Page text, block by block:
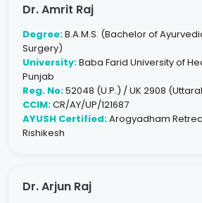
Dr. Amrit Raj
Degree:B.A.M.S. (Bachelor of
Surgery)
University:Baba Farid University of
Punjab
Reg. No:52048 (U.P.) / UK 2908
CCIM:CR/AY/UP/121687
AYUSH Certified:Arogyadham
Rishikesh
Dr. Arjun Raj